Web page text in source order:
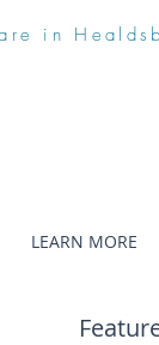
in
LEARN MORE